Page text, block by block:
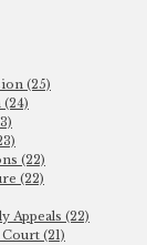
(25)
(22)
(22)
Appeals (22)
(21)